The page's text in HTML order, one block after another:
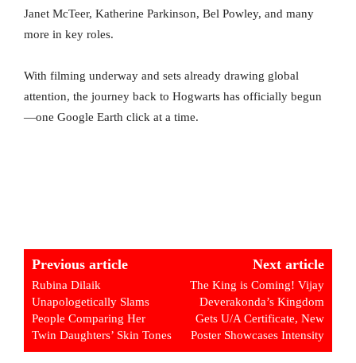
Janet McTeer, Katherine Parkinson, Bel Powley, and many
more in key roles.
With filming underway and sets already drawing global
attention, the journey back to Hogwarts has officially begun
—one Google Earth click at a time.
Previous article
Rubina Dilaik
Unapologetically Slams
People Comparing Her
Twin Daughters’ Skin Tones
Next article
The King is Coming! Vijay
Deverakonda’s Kingdom
Gets U/A Certificate, New
Poster Showcases Intensity